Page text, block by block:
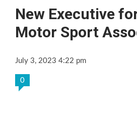
New Executive
Motor Sport
July 3, 2023 4:22 pm
0